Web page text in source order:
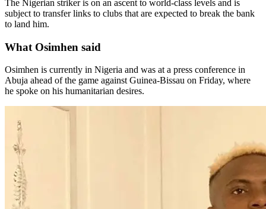
The Nigerian striker is on an ascent to world-class levels and is
subject to transfer links to clubs that are expected to break the bank
to land him.
What Osimhen said
Osimhen is currently in Nigeria and was at a press conference in
Abuja ahead of the game against Guinea-Bissau on Friday, where
he spoke on his humanitarian desires.